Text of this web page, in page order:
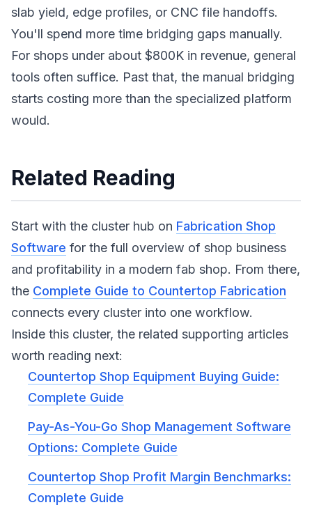
slab yield, edge profiles, or CNC file handoffs.
You'll spend more time bridging gaps manually.
For shops under about $800K in revenue, general
tools often suffice. Past that, the manual bridging
starts costing more than the specialized platform
would.
Related Reading
Start with the cluster hub on Fabrication Shop
Software for the full overview of shop business
and profitability in a modern fab shop. From there,
the Complete Guide to Countertop Fabrication
connects every cluster into one workflow.
Inside this cluster, the related supporting articles
worth reading next:
Countertop Shop Equipment Buying Guide:
Complete Guide
Pay-As-You-Go Shop Management Software
Options: Complete Guide
Countertop Shop Profit Margin Benchmarks:
Complete Guide